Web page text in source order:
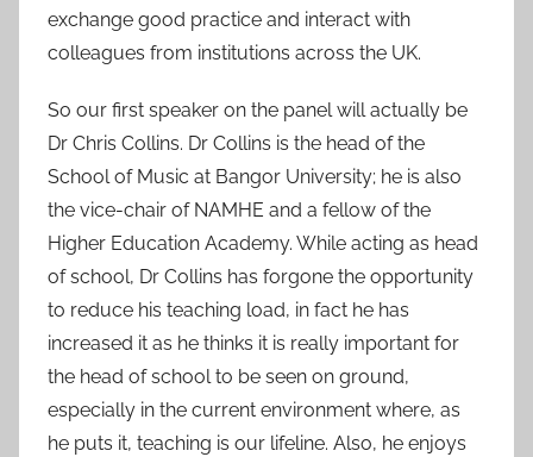
exchange good practice and interact with
colleagues from institutions across the UK.
So our first speaker on the panel will actually be
Dr Chris Collins. Dr Collins is the head of the
School of Music at Bangor University; he is also
the vice-chair of NAMHE and a fellow of the
Higher Education Academy. While acting as head
of school, Dr Collins has forgone the opportunity
to reduce his teaching load, in fact he has
increased it as he thinks it is really important for
the head of school to be seen on ground,
especially in the current environment where, as
he puts it, teaching is our lifeline. Also, he enjoys